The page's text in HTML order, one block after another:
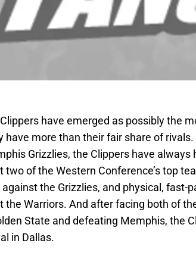
have emerged as possibly the
have more than their fair share of
Grizzlies, the Clippers have always
two of the Western Conference’s top
the Grizzlies, and physical, fast-
the Warriors. And after facing both of
State and defeating Memphis, the
in Dallas.